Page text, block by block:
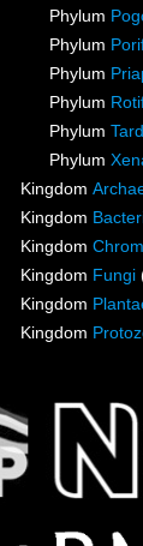
Phylum
Phylum
Phylum
Phylum
Phylum
Phylum
Kingdom
Kingdom
Kingdom
Kingdom Fungi
Kingdom
Kingdom